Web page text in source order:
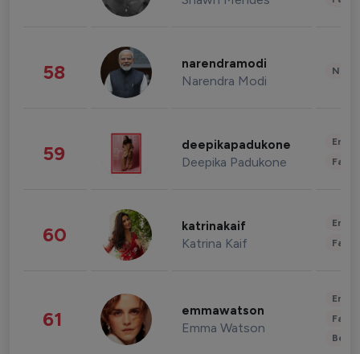
58 narendramodi
Narendra Modi
59 deepikapadukone
Deepika Padukone
60 katrinakaif
Katrina Kaif
61 emmawatson
Emma Watson